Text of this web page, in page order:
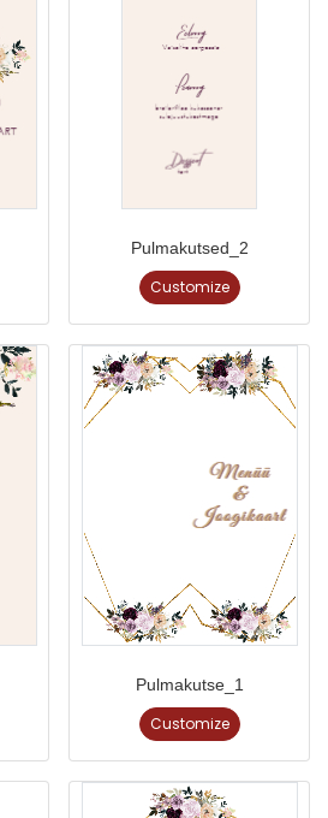
Pulmakutsed_2
Customize
Pulmakutse_1
Customize